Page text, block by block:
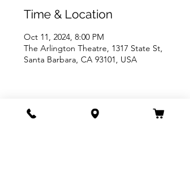
Time & Location
Oct 11, 2024, 8:00 PM
The Arlington Theatre, 1317 State St,
Santa Barbara, CA 93101, USA